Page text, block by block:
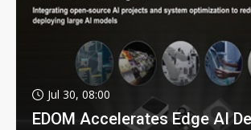
Jul 30, 08:00
EDOM Accelerates Edge AI